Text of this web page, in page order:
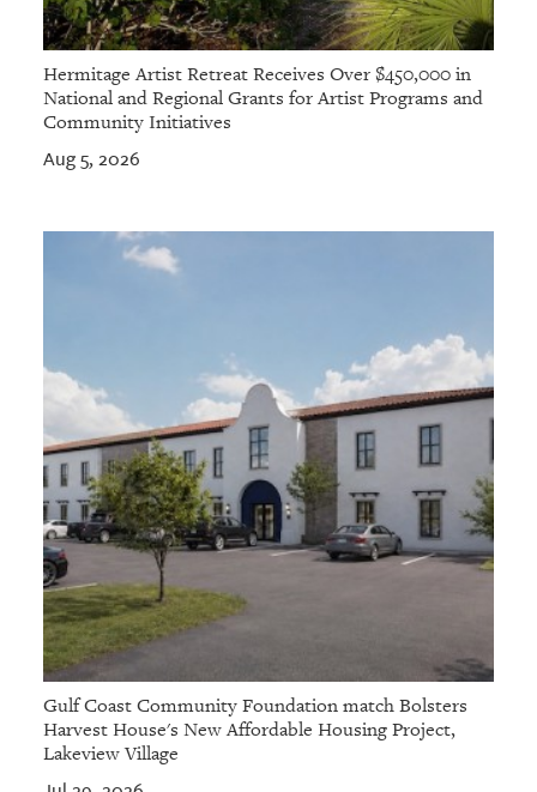
Hermitage Artist Retreat Receives Over $450,000 in
National and Regional Grants for Artist Programs and
Community Initiatives
Aug 5, 2026
Gulf Coast Community Foundation match Bolsters
Harvest House's New Affordable Housing Project,
Lakeview Village